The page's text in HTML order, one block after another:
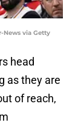
News via Getty
head
as they are
of reach,